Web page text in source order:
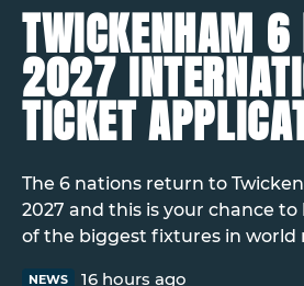
TWICKENHAM 6
2027
TICKET
The 6 nations return to
2027 and this is your chance
of the biggest fixtures in world
NEWS 16 hours ago